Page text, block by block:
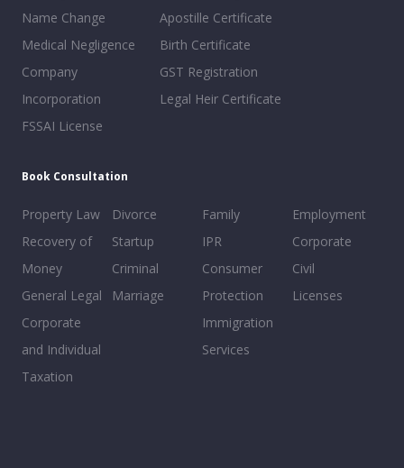
Name Change
Medical Negligence
Company
Incorporation
FSSAI License
Apostille Certificate
Birth Certificate
GST Registration
Legal Heir Certificate
Book Consultation
Property Law
Recovery of
Money
General Legal
Corporate
and Individual
Taxation
Divorce
Startup
Criminal
Marriage
Family
IPR
Consumer
Protection
Immigration
Services
Employment
Corporate
Civil
Licenses